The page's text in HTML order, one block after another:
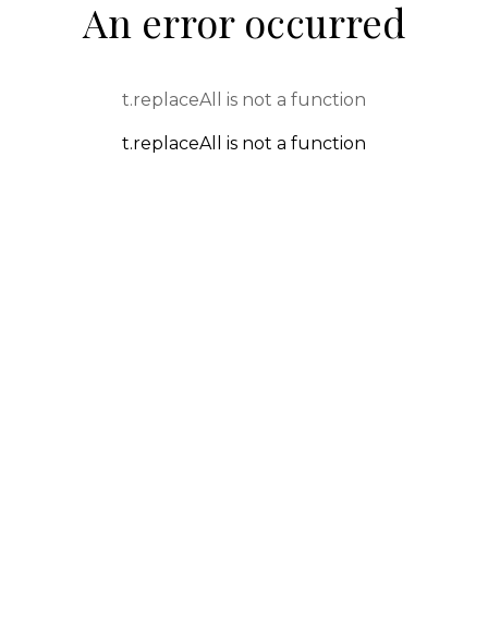
An error occurred
t.replaceAll is not a function
t.replaceAll is not a function